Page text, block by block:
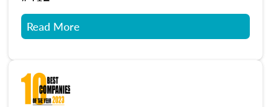
Read More